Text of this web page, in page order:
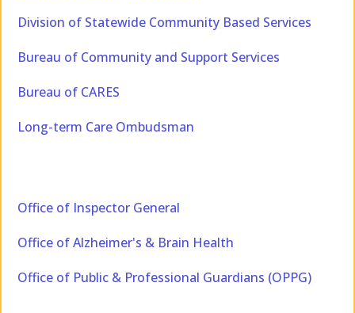
Division of Statewide Community Based Services
Bureau of Community and Support Services
Bureau of CARES
Long-term Care Ombudsman
Office of Inspector General
Office of Alzheimer's & Brain Health
Office of Public & Professional Guardians (OPPG)